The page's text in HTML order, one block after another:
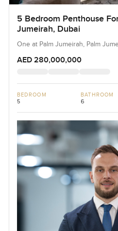
5 Bedroom Penthouse
Jumeirah, Dubai
One at Palm Jumeirah, Palm
AED 280,000,000
BEDROOM
5
BATHROOM
6